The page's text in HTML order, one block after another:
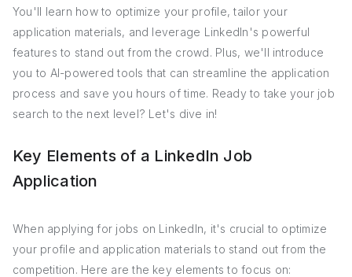
You'll learn how to optimize your profile, tailor your
application materials, and leverage LinkedIn's powerful
features to stand out from the crowd. Plus, we'll introduce
you to AI-powered tools that can streamline the application
process and save you hours of time. Ready to take your job
search to the next level? Let's dive in!
Key Elements of a LinkedIn Job
Application
When applying for jobs on LinkedIn, it's crucial to optimize
your profile and application materials to stand out from the
competition. Here are the key elements to focus on: